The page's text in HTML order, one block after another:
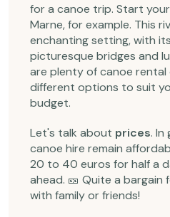
for a canoe trip. Start
Marne, for example. This
enchanting setting, with
picturesque bridges and
are plenty of canoe rental
different options to suit
budget.
Let's talk about prices. In
canoe hire remain
20 to 40 euros for half a
ahead. 🎫 Quite a bargain
with family or friends!